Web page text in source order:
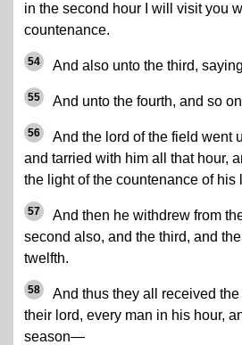
in the second hour I will visit you
countenance.
54 And also unto the third,
55 And unto the fourth, and so
56
And the lord of the field went
and tarried with him all that hour,
the light of the countenance of his
57
And then he withdrew from
second also, and the third, and
twelfth.
58
And thus they all received
their lord, every man in his hour,
season—